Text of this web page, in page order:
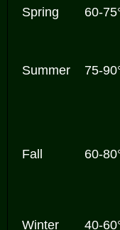
Spring
60-
Summer
75-
Fall 60-
Winter
40-